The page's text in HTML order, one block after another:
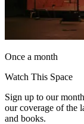
Once a month
Watch This Space
Sign up to our
our coverage of the
and books.